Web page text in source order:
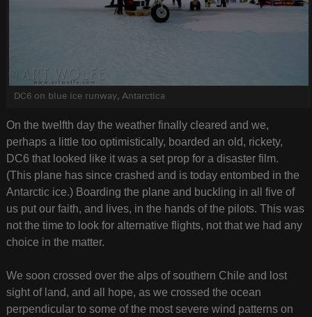
DC6 on blue ice runway, Antarctica
On the twelfth day the weather finally cleared and we,
perhaps a little too optimistically, boarded an old, rickety,
DC6 that looked like it was a set prop for a disaster film.
(This plane has since crashed and is today entombed in the
Antarctic ice.) Boarding the plane and buckling in all five of
us put our faith, and lives, in the hands of the pilots. This was
not the time to look for alternative flights, not that we had any
choice in the matter.
We soon crossed over the alps of southern Chile and lost
sight of land, and all hope, as we crossed the ocean
perpendicular to some of the most severe wind patterns on